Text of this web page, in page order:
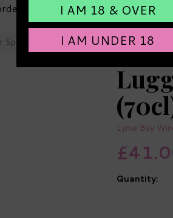
Choose
Spiced Rum 40% ABV (70cl)
Lyme Bay
Quantity:
I AM 18 & OVER
I AM UNDER 18